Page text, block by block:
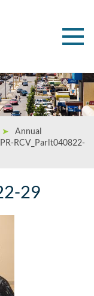
➤
Annual
RCV_Parlt040822-
29